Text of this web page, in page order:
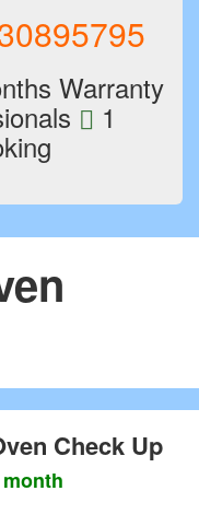
Warranty
1
Check Up